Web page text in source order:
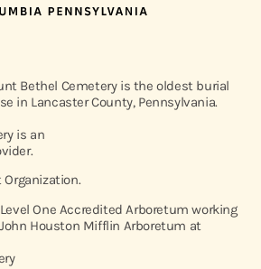
Bethel Cemetery is the oldest burial
in Lancaster County, Pennsylvania.
is an
Organization.
One Accredited Arboretum working
Houston Mifflin Arboretum at